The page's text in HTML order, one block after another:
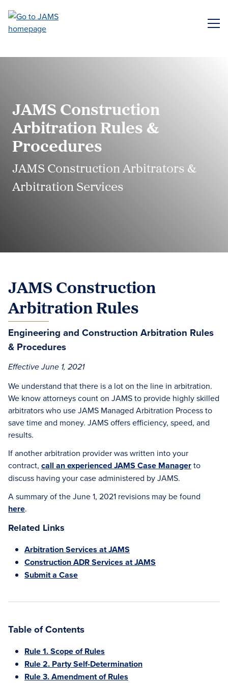
main
JAMS Construction
Arbitration Rules &
Procedures
JAMS Construction Arbitrators &
Arbitration Services
JAMS Construction
Arbitration Rules
Engineering and Construction Arbitration Rules
& Procedures
Effective June 1, 2021
We understand that there is a lot on the line in arbitration.
We know attorneys count on JAMS to provide highly skilled
arbitrators who use JAMS Managed Arbitration Process to
save time and money. JAMS offers efficiency, speed, and
results.
If another arbitration provider was written into your
contract, call an experienced JAMS Case Managerto
discuss having your case administered by JAMS.
A summary of the June 1, 2021 revisions may be found
here.
Related Links
Arbitration Services at JAMS
Construction ADR Services at JAMS
Submit a Case
Table of Contents
Rule 1. Scope of Rules
Rule 2. Party Self-Determination
Rule 3. Amendment of Rules